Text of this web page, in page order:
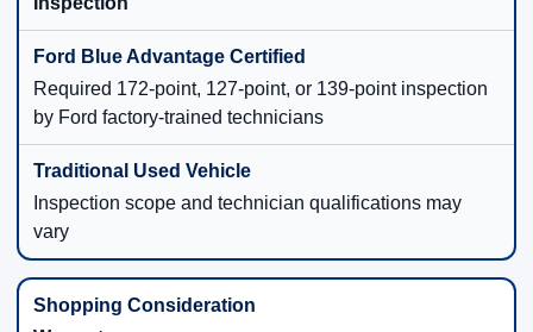
Required 172-point, 127-point, or 139-point inspection
by Ford factory-trained technicians
Inspection scope and technician qualifications may
vary